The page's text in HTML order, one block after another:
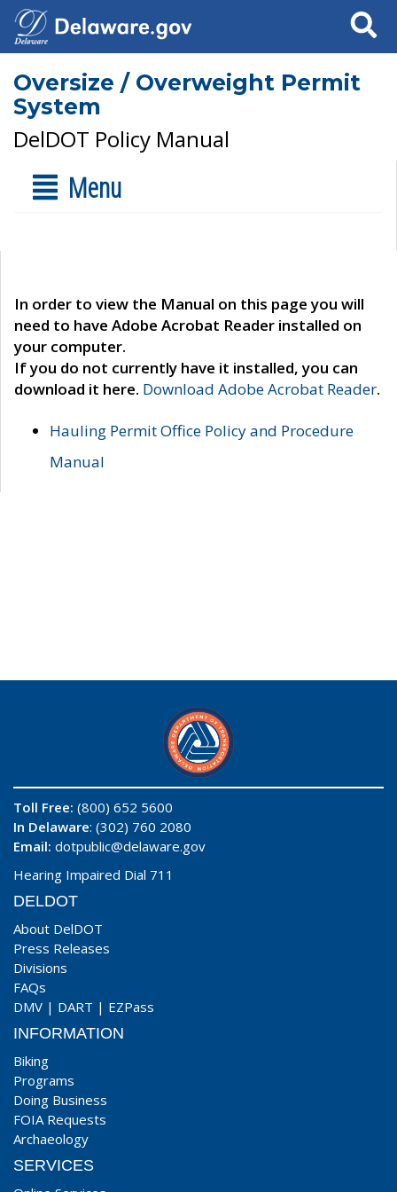
Search
Oversize / Overweight Permit
System
DelDOT Policy Manual
Menu
In order to view the Manual on this page you will
need to have Adobe Acrobat Reader installed on
your computer.
If you do not currently have it installed, you can
download it here. Download Adobe Acrobat Reader.
Hauling Permit Office Policy and Procedure
Manual
Toll Free: (800) 652 5600
In Delaware: (302) 760 2080
Email: dotpublic@delaware.gov
Hearing Impaired Dial 711
DELDOT
About DelDOT
Press Releases
Divisions
FAQs
DMV | DART | EZPass
INFORMATION
Biking
Programs
Doing Business
FOIA Requests
Archaeology
SERVICES